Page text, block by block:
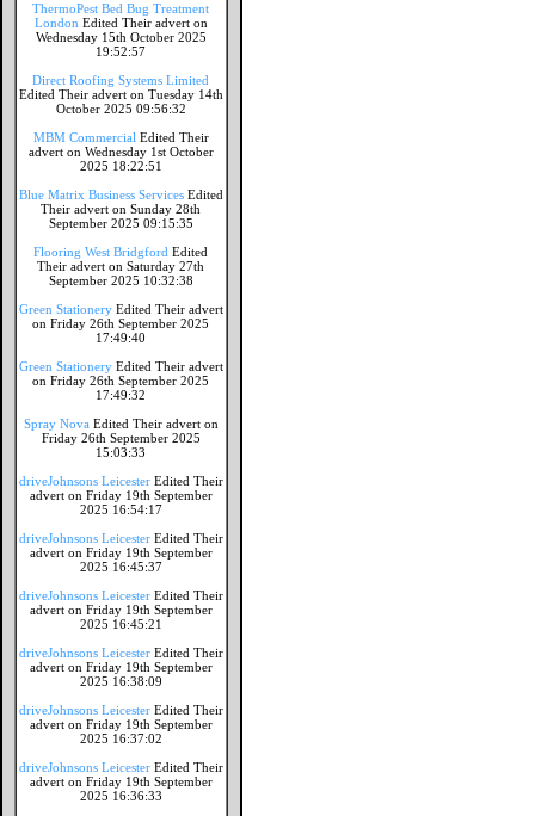
ThermoPest Bed Bug Treatment
London Edited Their advert on
Wednesday 15th October 2025
19:52:57
Direct Roofing Systems Limited
Edited Their advert on Tuesday 14th
October 2025 09:56:32
MBM Commercial Edited Their
advert on Wednesday 1st October
2025 18:22:51
Blue Matrix Business Services Edited
Their advert on Sunday 28th
September 2025 09:15:35
Flooring West Bridgford Edited
Their advert on Saturday 27th
September 2025 10:32:38
Green Stationery Edited Their advert
on Friday 26th September 2025
17:49:40
Green Stationery Edited Their advert
on Friday 26th September 2025
17:49:32
Spray Nova Edited Their advert on
Friday 26th September 2025
15:03:33
driveJohnsons Leicester Edited Their
advert on Friday 19th September
2025 16:54:17
driveJohnsons Leicester Edited Their
advert on Friday 19th September
2025 16:45:37
driveJohnsons Leicester Edited Their
advert on Friday 19th September
2025 16:45:21
driveJohnsons Leicester Edited Their
advert on Friday 19th September
2025 16:38:09
driveJohnsons Leicester Edited Their
advert on Friday 19th September
2025 16:37:02
driveJohnsons Leicester Edited Their
advert on Friday 19th September
2025 16:36:33